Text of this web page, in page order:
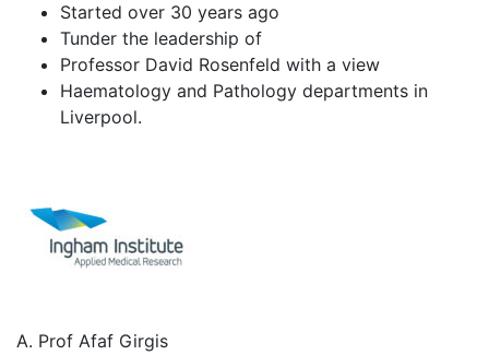
Started over 30 years ago
Tunder the leadership of
Professor David Rosenfeld with a view
Haematology and Pathology departments in
Liverpool.
A. Prof Afaf Girgis